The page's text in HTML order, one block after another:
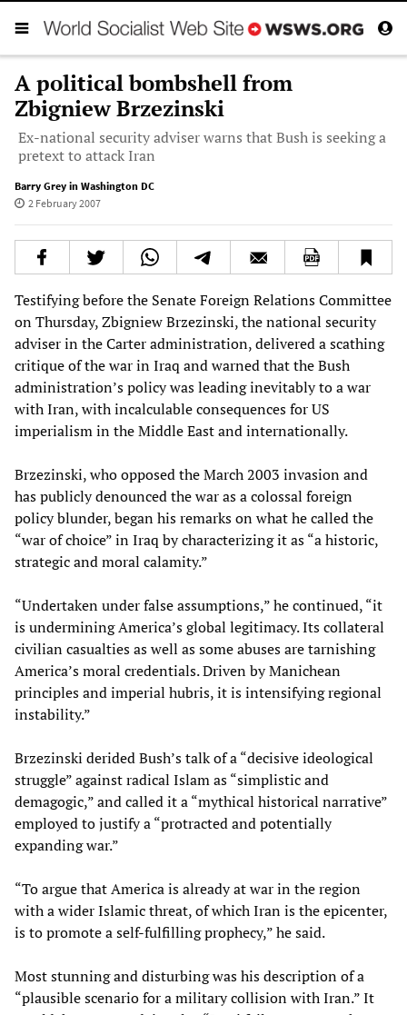
A political bombshell from
Zbigniew Brzezinski
Ex-national security adviser warns that Bush is seeking a
pretext to attack Iran
Barry Grey in Washington DC
2 February 2007
Testifying before the Senate Foreign Relations Committee
on Thursday, Zbigniew Brzezinski, the national security
adviser in the Carter administration, delivered a scathing
critique of the war in Iraq and warned that the Bush
administration’s policy was leading inevitably to a war
with Iran, with incalculable consequences for US
imperialism in the Middle East and internationally.
Brzezinski, who opposed the March 2003 invasion and
has publicly denounced the war as a colossal foreign
policy blunder, began his remarks on what he called the
“war of choice” in Iraq by characterizing it as “a historic,
strategic and moral calamity.”
“Undertaken under false assumptions,” he continued, “it
is undermining America’s global legitimacy. Its collateral
civilian casualties as well as some abuses are tarnishing
America’s moral credentials. Driven by Manichean
principles and imperial hubris, it is intensifying regional
instability.”
Brzezinski derided Bush’s talk of a “decisive ideological
struggle” against radical Islam as “simplistic and
demagogic,” and called it a “mythical historical narrative”
employed to justify a “protracted and potentially
expanding war.”
“To argue that America is already at war in the region
with a wider Islamic threat, of which Iran is the epicenter,
is to promote a self-fulfilling prophecy,” he said.
Most stunning and disturbing was his description of a
“plausible scenario for a military collision with Iran.” It